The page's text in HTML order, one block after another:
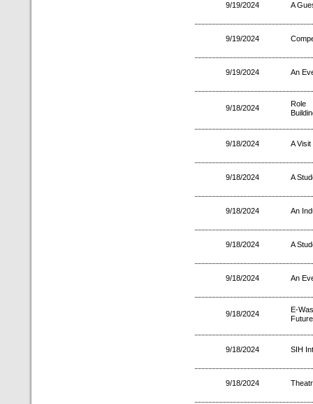
9/19/2024 A
9/19/2024
9/19/2024 An
9/18/2024
Role
9/18/2024 A
9/18/2024 A
9/18/2024 An
9/18/2024 A
9/18/2024 An
9/18/2024
E-
Future
9/18/2024 SIH
9/18/2024